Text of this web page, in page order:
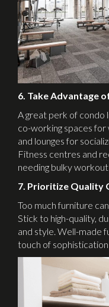
6. Take Advantage
A great perk of condo
co-working spaces
and lounges for
Fitness centres and
needing bulky
7. Prioritize Quality
Too much furniture
Stick to high-quality,
and style. Well-made
touch of